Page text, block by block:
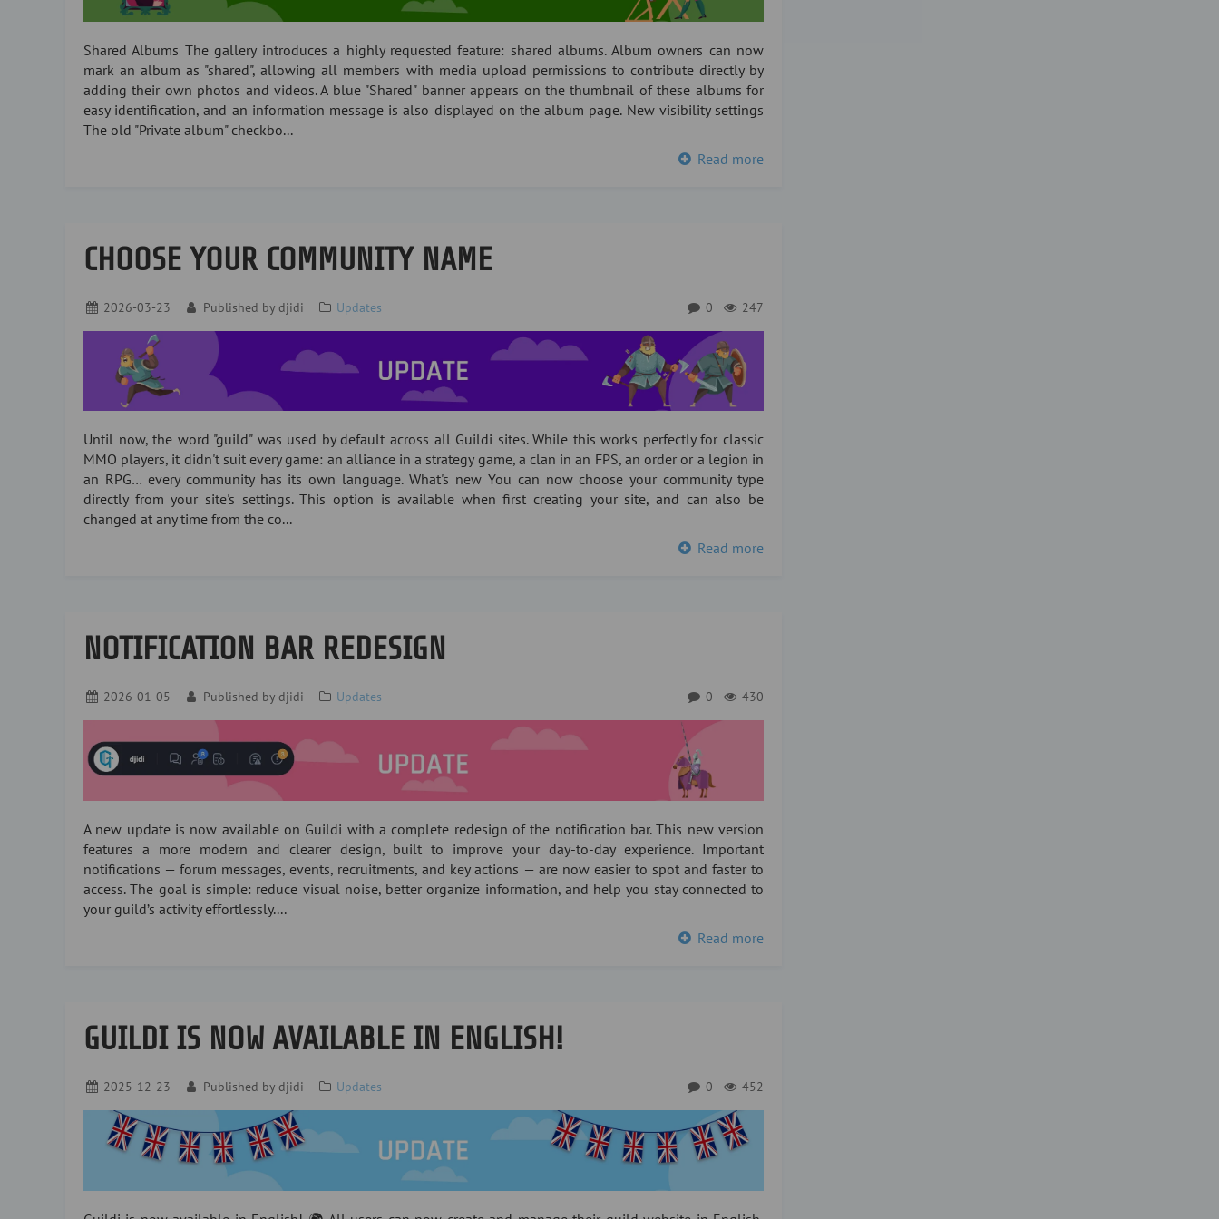
Shared Albums The gallery introduces a highly requested feature: shared albums. Album owners can now
mark an album as "shared", allowing all members with media upload permissions to contribute directly by
adding their own photos and videos. A blue "Shared" banner appears on the thumbnail of these albums for
easy identification, and an information message is also displayed on the album page. New visibility settings
The old "Private album" checkbo...
Read more
CHOOSE YOUR COMMUNITY NAME
2026-03-23 Published by djidi Updates 247
0
Until now, the word "guild" was used by default across all Guildi sites. While this works perfectly for classic
MMO players, it didn't suit every game: an alliance in a strategy game, a clan in an FPS, an order or a legion in
an RPG… every community has its own language. What's new You can now choose your community type
directly from your site's settings. This option is available when first creating your site, and can also be
changed at any time from the co...
Read more
NOTIFICATION BAR REDESIGN
2026-01-05 Published by djidi Updates 430
0
A new update is now available on Guildi with a complete redesign of the notification bar. This new version
features a more modern and clearer design, built to improve your day-to-day experience. Important
notifications — forum messages, events, recruitments, and key actions — are now easier to spot and faster to
access. The goal is simple: reduce visual noise, better organize information, and help you stay connected to
your guild’s activity effortlessly....
Read more
GUILDI IS NOW AVAILABLE IN ENGLISH!
2025-12-23 Published by djidi Updates 452
0